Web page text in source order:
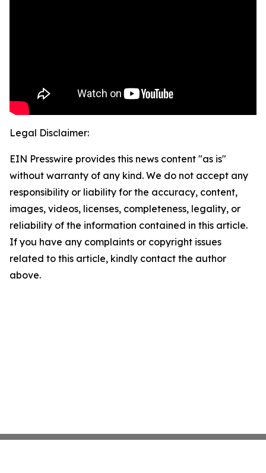
Legal Disclaimer:
EIN Presswire provides this news content "as is"
without warranty of any kind. We do not accept any
responsibility or liability for the accuracy, content,
images, videos, licenses, completeness, legality, or
reliability of the information contained in this article.
If you have any complaints or copyright issues
related to this article, kindly contact the author
above.